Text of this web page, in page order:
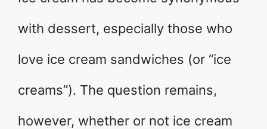
with dessert, especially those who
love ice cream sandwiches (or “ice
creams”). The question remains,
however, whether or not ice cream